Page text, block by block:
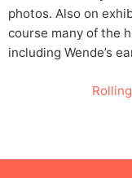
photos. Also on
course many of the
including Wende’s